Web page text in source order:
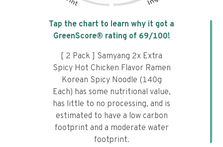
Tap the chart to learn why it got a
GreenScore® rating of 69/100!
[ 2 Pack ] Samyang 2x Extra
Spicy Hot Chicken Flavor Ramen
Korean Spicy Noodle (140g
Each) has some nutritional value,
has little to no processing, and is
estimated to have a low carbon
footprint and a moderate water
footprint.